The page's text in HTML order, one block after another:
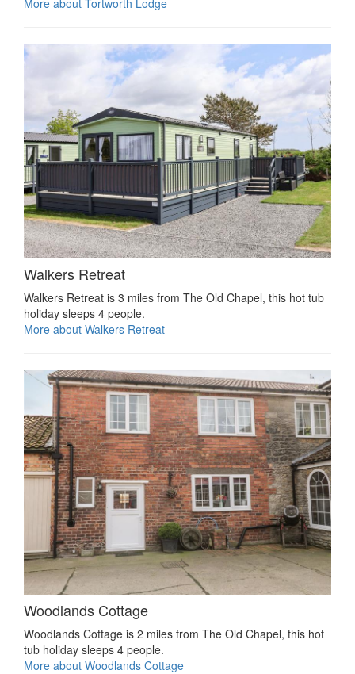
Walkers Retreat
Walkers Retreat is 3 miles from The Old Chapel, this hot tub
holiday sleeps 4 people.
More about Walkers Retreat
Woodlands Cottage
Woodlands Cottage is 2 miles from The Old Chapel, this hot
tub holiday sleeps 4 people.
More about Woodlands Cottage